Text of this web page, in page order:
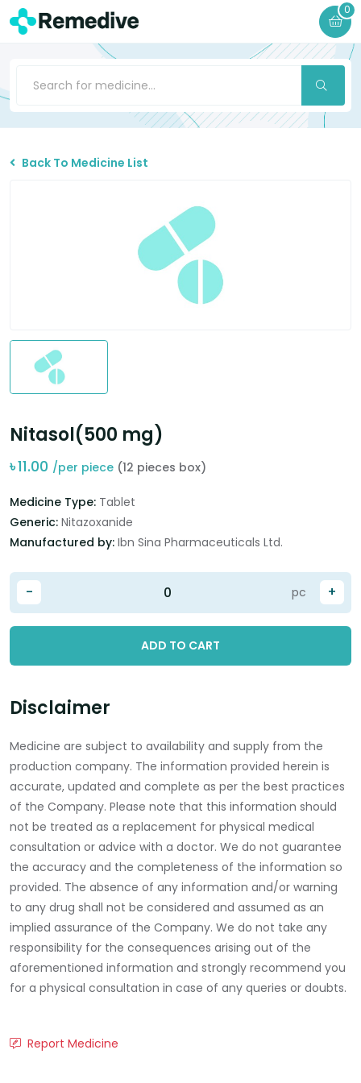
0
Back To Medicine List
Nitasol(500 mg)
৳11.00 /per piece (12 pieces box)
Medicine Type: Tablet
Generic: Nitazoxanide
Manufactured by: Ibn Sina Pharmaceuticals Ltd.
- +
pc
ADD TO CART
Disclaimer
Medicine are subject to availability and supply from the
production company. The information provided herein is
accurate, updated and complete as per the best practices
of the Company. Please note that this information should
not be treated as a replacement for physical medical
consultation or advice with a doctor. We do not guarantee
the accuracy and the completeness of the information so
provided. The absence of any information and/or warning
to any drug shall not be considered and assumed as an
implied assurance of the Company. We do not take any
responsibility for the consequences arising out of the
aforementioned information and strongly recommend you
for a physical consultation in case of any queries or doubts.
Report Medicine